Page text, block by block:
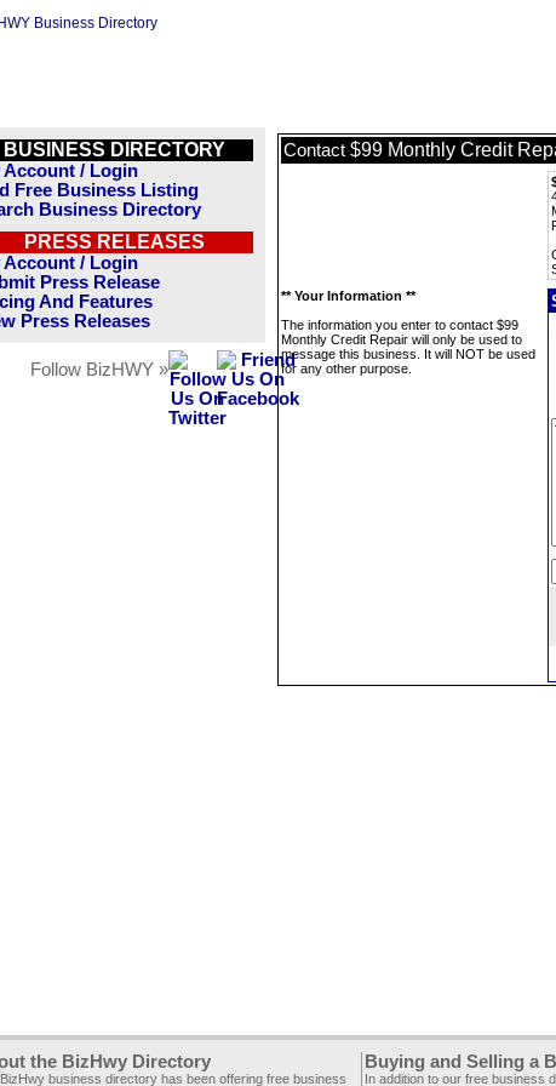
BUSINESS DIRECTORY
Account / Login
Free Business Listing
Business Directory
PRESS RELEASES
Account / Login
Press Release
And Features
Press Releases
Follow BizHWY »
Contact $99 Monthly Credit
** Your Information **
The information you enter to contact $99
Monthly Credit Repair will only be used to
message this business. It will NOT be used
for any other purpose.
the BizHwy Directory
business directory has been offering free business
Buying and Selling a
In addition to our free business